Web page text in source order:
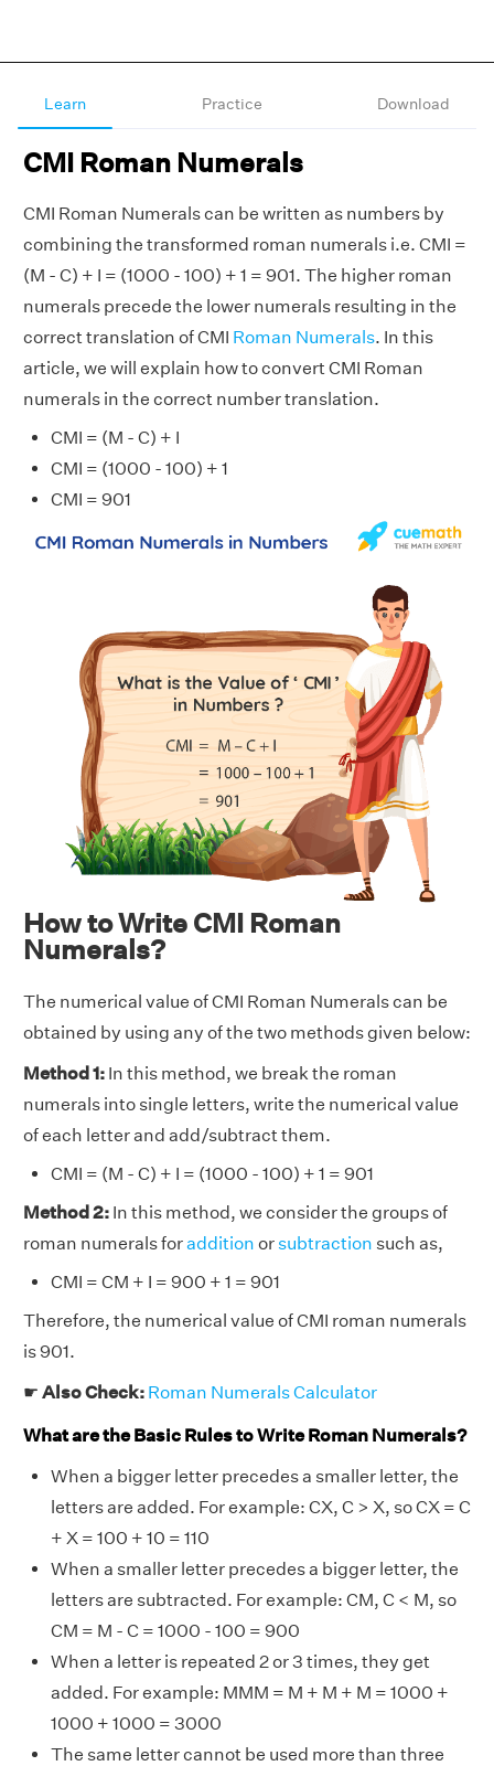
Learn Practice Download
CMI Roman Numerals
CMI Roman Numerals can be written as numbers by
combining the transformed roman numerals i.e. CMI =
(M - C) + I = (1000 - 100) + 1 = 901. The higher roman
numerals precede the lower numerals resulting in the
correct translation of CMI Roman Numerals. In this
article, we will explain how to convert CMI Roman
numerals in the correct number translation.
CMI = (M - C) + I
CMI = (1000 - 100) + 1
CMI = 901
How to Write CMI Roman
Numerals?
The numerical value of CMI Roman Numerals can be
obtained by using any of the two methods given below:
Method 1: In this method, we break the roman
numerals into single letters, write the numerical value
of each letter and add/subtract them.
CMI = (M - C) + I = (1000 - 100) + 1 = 901
Method 2: In this method, we consider the groups of
roman numerals foraddition orsubtraction such as,
CMI = CM + I = 900 + 1 = 901
Therefore, the numerical value of CMI roman numerals
is 901.
☛ Also Check: Roman Numerals Calculator
What are the Basic Rules to Write Roman Numerals?
When a bigger letter precedes a smaller letter, the
letters are added. For example: CX, C > X, so CX = C
+ X = 100 + 10 = 110
When a smaller letter precedes a bigger letter, the
letters are subtracted. For example: CM, C < M, so
CM = M - C = 1000 - 100 = 900
When a letter is repeated 2 or 3 times, they get
added. For example: MMM = M + M + M = 1000 +
1000 + 1000 = 3000
The same letter cannot be used more than three